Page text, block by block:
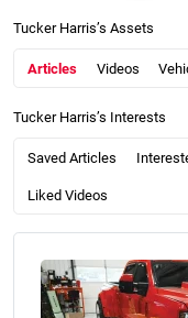
Tucker Harris’s Assets
Articles Videos
Tucker Harris’s Interests
Saved Articles
Liked Videos